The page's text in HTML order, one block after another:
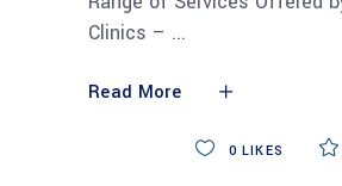
Clinics –
Read More
0 LIKES